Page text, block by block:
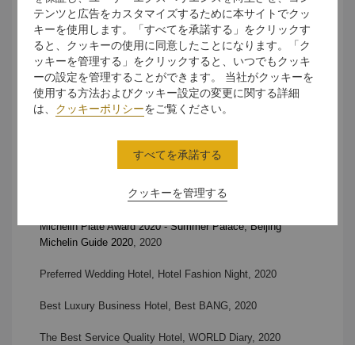
Top Special Restaurant Award of the Year - Scene A Café,
TARGET, 2020
2020 Travellers’ Choice, TripAdvisor, 2020
Asia’s Best Top Luxury Hotel, Asian Influential Brand
Ceremony, 2020
Best Hotel Award in China, 2020
, 2020
Michelin Plate Award 2020 - Summer Palace, Beijing
Michelin Guide 2020, 2020
Preferred Wedding Hotel, Hotel Fashion Night, 2020
Best Luxury Business Hotel, Best BANG, 2020
The Best Service Quality Hotel, WORLD Diary, 2020
テンツと広告をカスタマイズするために本サイトでクッ
キーを使用します。「すべてを承諾する」をクリックす
ると、クッキーの使用に同意したことになります。「ク
ッキーを管理する」をクリックすると、いつでもクッキ
ーの設定を管理することができます。 当社がクッキーを
使用する方法およびクッキー設定の変更に関する詳細
は、 クッキーポリシーをご覧ください。
クッキーを管理する
すべてを承諾する